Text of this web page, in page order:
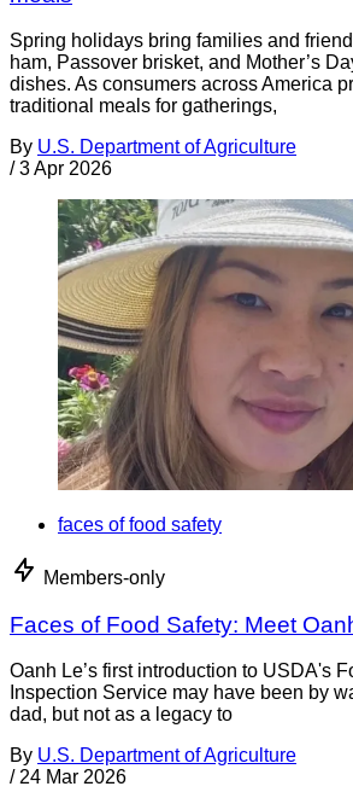
Spring holidays bring families and
ham, Passover brisket, and Mother’s
dishes. As consumers across America
traditional meals for gatherings,
By U.S. Department of Agriculture
/ 3 Apr 2026
faces of food safety
Members-only
Faces of Food Safety: Meet
Oanh Le’s first introduction to USDA's
Inspection Service may have been by
dad, but not as a legacy to
By U.S. Department of Agriculture
/ 24 Mar 2026